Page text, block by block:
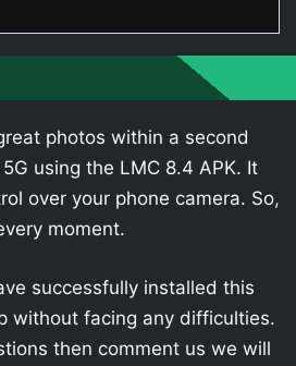
photos within a second
using the LMC 8.4 APK. It
over your phone camera. So,
moment.
successfully installed this
without facing any difficulties.
then comment us we will